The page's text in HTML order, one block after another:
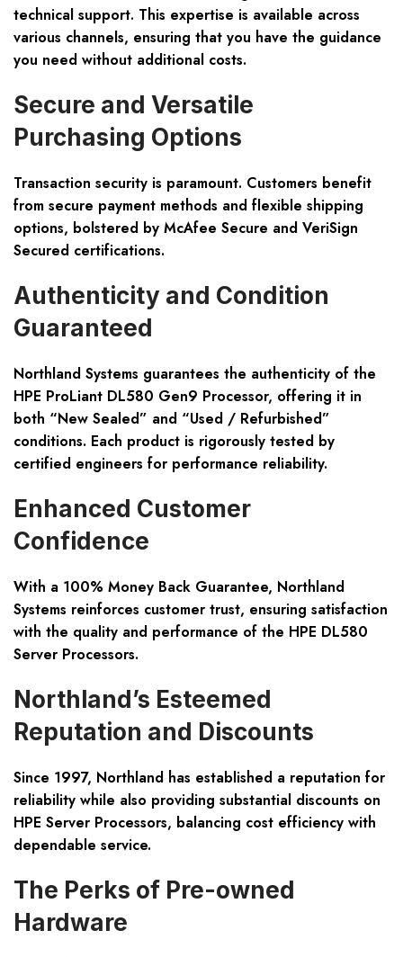
technical support. This expertise is available across
various channels, ensuring that you have the guidance
you need without additional costs.
Secure and Versatile
Purchasing Options
Transaction security is paramount. Customers benefit
from secure payment methods and flexible shipping
options, bolstered by McAfee Secure and VeriSign
Secured certifications.
Authenticity and Condition
Guaranteed
Northland Systems guarantees the authenticity of the
HPE ProLiant DL580 Gen9 Processor, offering it in
both “New Sealed” and “Used / Refurbished”
conditions. Each product is rigorously tested by
certified engineers for performance reliability.
Enhanced Customer
Confidence
With a 100% Money Back Guarantee, Northland
Systems reinforces customer trust, ensuring satisfaction
with the quality and performance of the HPE DL580
Server Processors.
Northland’s Esteemed
Reputation and Discounts
Since 1997, Northland has established a reputation for
reliability while also providing substantial discounts on
HPE Server Processors, balancing cost efficiency with
dependable service.
The Perks of Pre-owned
Hardware